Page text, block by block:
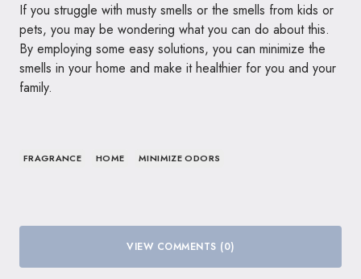
If you struggle with musty smells or the smells from kids or
pets, you may be wondering what you can do about this.
By employing some easy solutions, you can minimize the
smells in your home and make it healthier for you and your
family.
FRAGRANCE HOME MINIMIZE ODORS
VIEW COMMENTS (0)